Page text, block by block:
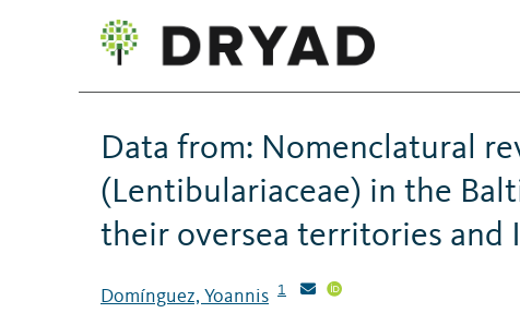
Data from: Nomenclatural
(Lentibulariaceae) in the
their oversea territories and
Domínguez, Yoannis 1